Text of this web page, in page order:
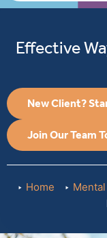
Effective
New Client?
Join Our Team
Home